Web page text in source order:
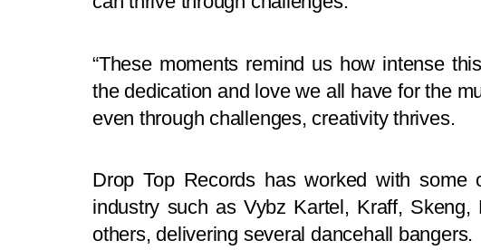
“These moments remind us how intense
the dedication and love we all have for the
even through challenges, creativity thrives.
Drop Top Records has worked with
industry such as Vybz Kartel, Kraff,
others, delivering several dancehall bangers.